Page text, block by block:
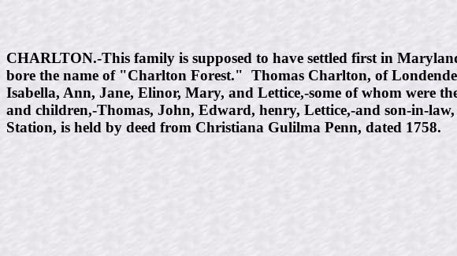
CHARLTON.-This family is supposed to have settled first in
bore the name of "Charlton Forest." Thomas Charlton, of
Isabella, Ann, Jane, Elinor, Mary, and Lettice,-some of whom were
and children,-Thomas, John, Edward, henry, Lettice,-and son-in-
Station, is held by deed from Christiana Gulilma Penn, dated 1758.